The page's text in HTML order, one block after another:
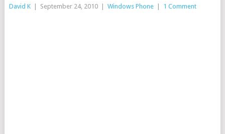
David K September 24, 2010 Windows Phone 1 Comment